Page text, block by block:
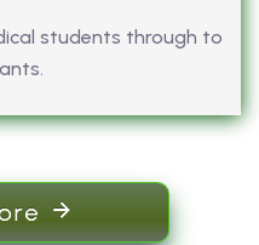
students through to